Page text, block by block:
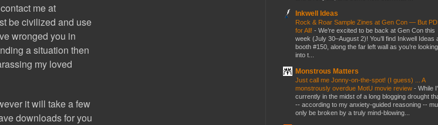
me at
be civilized and use
wronged you in
a situation then
my loved
it will take a few
downloads for you
Inkwell Ideas
Rock & Roar Sample Zines at Gen Con — But
for All! - We’re excited to be back at Gen Con this
week (July 30–August 2)! You’ll find Inkwell Ideas
booth #150, along the far left wall as you’re looking
into t...
Monstrous Matters
Just call me Jonny-on-the-spot! (I guess) ... A
monstrously overdue MotU movie review - While
currently in the midst of a long blogging drought
-- according to my anxiety-guided reasoning --
only be broken by a truly mind-blowing...